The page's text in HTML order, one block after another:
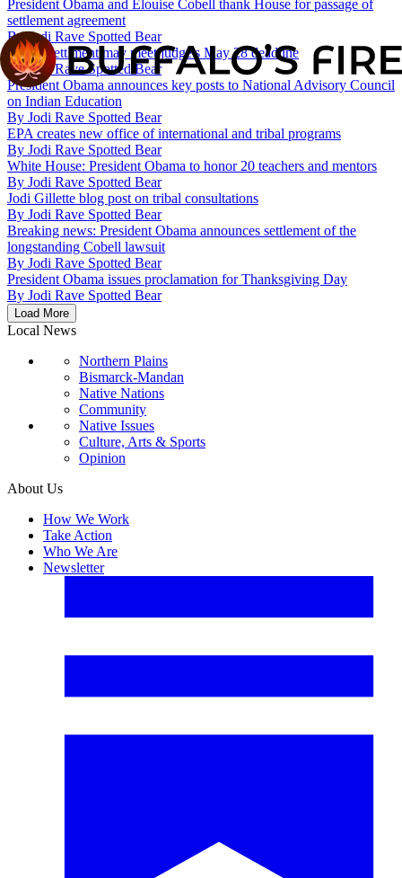
President Obama and Elouise Cobell thank House for passage of
settlement agreement
ByJodi Rave Spotted Bear
Cobell settlment may meet judge's May 28 deadline
ByJodi Rave Spotted Bear
President Obama announces key posts to National Advisory Council
on Indian Education
By Jodi Rave Spotted Bear
EPA creates new office of international and tribal programs
By Jodi Rave Spotted Bear
White House: President Obama to honor 20 teachers and mentors
By Jodi Rave Spotted Bear
Jodi Gillette blog post on tribal consultations
By Jodi Rave Spotted Bear
Breaking news: President Obama announces settlement of the
longstanding Cobell lawsuit
By Jodi Rave Spotted Bear
President Obama issues proclamation for Thanksgiving Day
By Jodi Rave Spotted Bear
Load More
Local News
Northern Plains
Bismarck-Mandan
Native Nations
Community
Native Issues
Culture, Arts & Sports
Opinion
About Us
How We Work
Take Action
Who We Are
Newsletter